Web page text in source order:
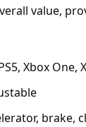
value,
Xbox
brake,